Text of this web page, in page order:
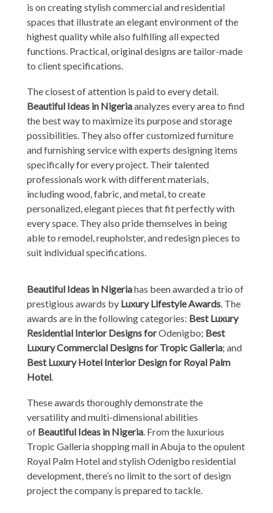
is on creating stylish commercial and residential
spaces that illustrate an elegant environment of the
highest quality while also fulfilling all expected
functions. Practical, original designs are tailor-made
to client specifications.
The closest of attention is paid to every detail.
Beautiful Ideas in Nigeriaanalyzes every area to find
the best way to maximize its purpose and storage
possibilities. They also offer customized furniture
and furnishing service with experts designing items
specifically for every project. Their talented
professionals work with different materials,
including wood, fabric, and metal, to create
personalized, elegant pieces that fit perfectly with
every space. They also pride themselves in being
able to remodel, reupholster, and redesign pieces to
suit individual specifications.
Beautiful Ideas in Nigeriahas been awarded a trio of
prestigious awards by Luxury Lifestyle Awards. The
awards are in the following categories: Best Luxury
Residential Interior Designs forOdenigbo; Best
Luxury Commercial Designs for Tropic Galleria; and
Best Luxury Hotel Interior Design for Royal Palm
Hotel.
These awards thoroughly demonstrate the
versatility and multi-dimensional abilities
of Beautiful Ideas in Nigeria. From the luxurious
Tropic Galleria shopping mall in Abuja to the opulent
Royal Palm Hotel and stylish Odenigbo residential
development, there’s no limit to the sort of design
project the company is prepared to tackle.